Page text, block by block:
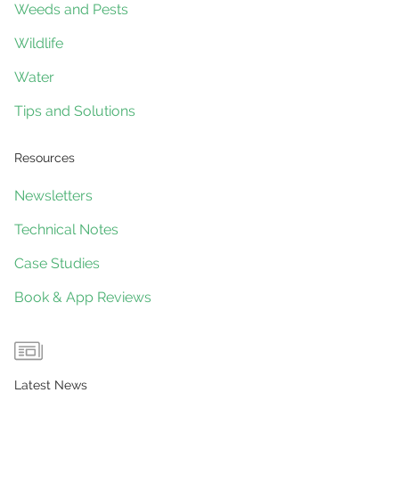
Weeds and Pests
Wildlife
Water
Tips and Solutions
Resources
Newsletters
Technical Notes
Case Studies
Book & App Reviews
Latest News